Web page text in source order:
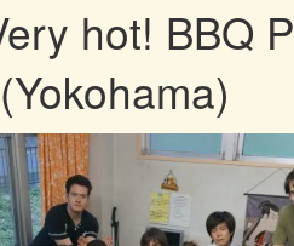
hot! BBQ